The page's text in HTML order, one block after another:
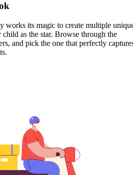
works its magic to create multiple
as the star. Browse through the
and pick the one that perfectly